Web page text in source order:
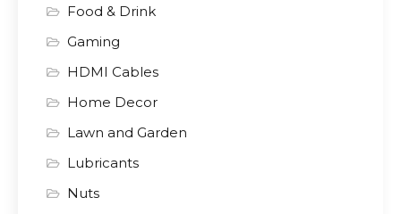
Food & Drink
Gaming
HDMI Cables
Home Decor
Lawn and Garden
Lubricants
Nuts